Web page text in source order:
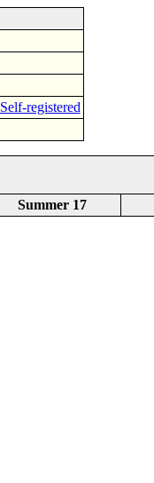
Self-registered
Summer 17